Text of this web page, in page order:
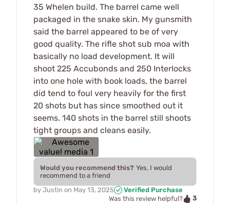
35 Whelen build. The barrel came well
packaged in the snake skin. My gunsmith
said the barrel appeared to be of very
good quality. The rifle shot sub moa with
basically no load development. It will
shoot 225 Accubonds and 250 Interlocks
into one hole with book loads, the barrel
did tend to foul very heavily for the first
20 shots but has since smoothed out it
seems. 140 shots in the barrel still shoots
tight groups and cleans easily.
Would you recommend this? Yes, I would
recommend to a friend
by Justin on May 13, 2025
Verified Purchase
Was this review helpful?
3